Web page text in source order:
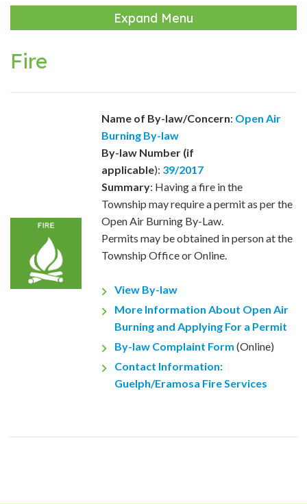
Expand Menu
Fire
Name of By-law/Concern: Open Air
Burning By-law
By-law Number (if
applicable): 39/2017
Summary: Having a fire in the
Township may require a permit as per the
Open Air Burning By-Law.
Permits may be obtained in person at the
Township Office or Online.
View By-law
More Information About Open Air
Burning and Applying For a Permit
By-law Complaint Form (Online)
Contact Information:
Guelph/Eramosa Fire Services